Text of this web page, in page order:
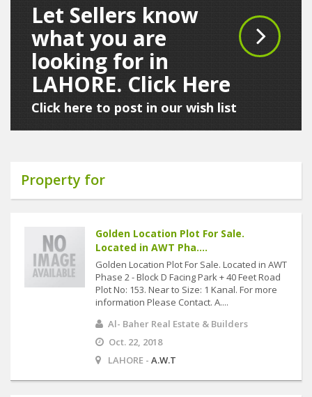
Let Sellers know
what you are
looking for in
LAHORE. Click Here
Click here to post in our wish list
Property for
Golden Location Plot For Sale.
Located in AWT Pha....
Golden Location Plot For Sale. Located in AWT
Phase 2 - Block D Facing Park + 40 Feet Road
Plot No: 153. Near to Size: 1 Kanal. For more
information Please Contact. A....
Al- Baher Real Estate & Builders
Oct. 22, 2018
LAHORE - A.W.T